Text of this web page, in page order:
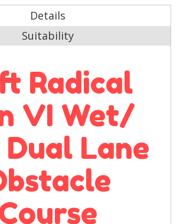
Details
Suitability
Radical
VI Wet/
Lane